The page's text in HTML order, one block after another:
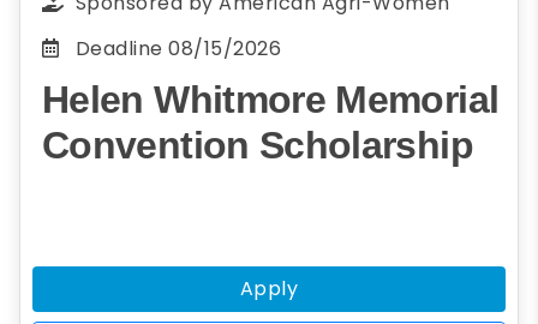
Deadline 08/15/2026
Helen Whitmore Memorial
Convention Scholarship
Apply